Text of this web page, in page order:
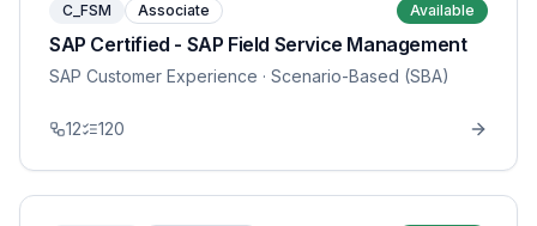
C_FSM Associate Available
SAP Certified - SAP Field Service Management
SAP Customer Experience · Scenario-Based (SBA)
12 120